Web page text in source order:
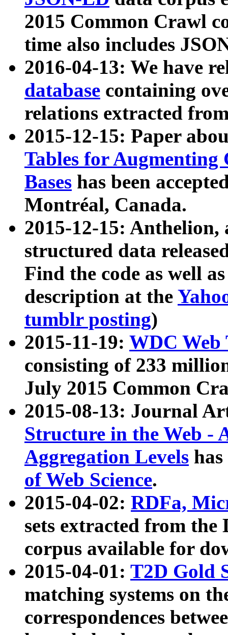
2015 Common Crawl
time also includes
2016-04-13: We have
database containing
relations extracted
2015-12-15: Paper
Tables for Augmenting
Bases has been
Montréal, Canada.
2015-12-15: Anthelion,
structured data
Find the code as well
description at the
tumblr posting)
2015-11-19: WDC Web
consisting of 233
July 2015 Common
2015-08-13: Journal
Structure in the Web -
Aggregation Levels
of Web Science.
2015-04-02: RDFa,
sets extracted from the
corpus available for
2015-04-01: T2D Gold
matching systems on
correspondences